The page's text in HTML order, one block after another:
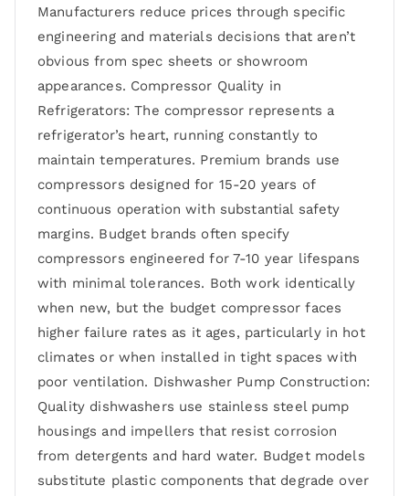
Manufacturers reduce prices through specific
engineering and materials decisions that aren’t
obvious from spec sheets or showroom
appearances. Compressor Quality in
Refrigerators: The compressor represents a
refrigerator’s heart, running constantly to
maintain temperatures. Premium brands use
compressors designed for 15-20 years of
continuous operation with substantial safety
margins. Budget brands often specify
compressors engineered for 7-10 year lifespans
with minimal tolerances. Both work identically
when new, but the budget compressor faces
higher failure rates as it ages, particularly in hot
climates or when installed in tight spaces with
poor ventilation. Dishwasher Pump Construction:
Quality dishwashers use stainless steel pump
housings and impellers that resist corrosion
from detergents and hard water. Budget models
substitute plastic components that degrade over